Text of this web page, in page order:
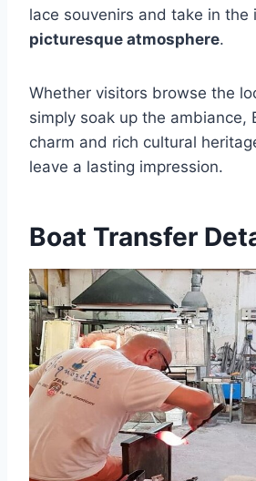
lace souvenirs and take in the
picturesque atmosphere.
Whether visitors browse the
simply soak up the ambiance,
charm and rich cultural
leave a lasting impression.
Boat Transfer